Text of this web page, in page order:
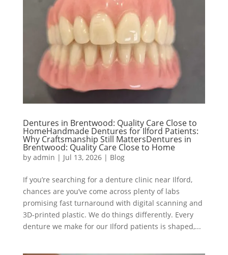
Dentures in Brentwood: Quality Care Close to
HomeHandmade Dentures for Ilford Patients:
Why Craftsmanship Still MattersDentures in
Brentwood: Quality Care Close to Home
by admin | Jul 13, 2026| Blog
If you’re searching for a denture clinic near Ilford,
chances are you’ve come across plenty of labs
promising fast turnaround with digital scanning and
3D-printed plastic. We do things differently. Every
denture we make for our Ilford patients is shaped,...